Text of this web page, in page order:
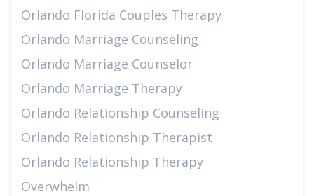
Orlando Florida Couples Therapy
Orlando Marriage Counseling
Orlando Marriage Counselor
Orlando Marriage Therapy
Orlando Relationship Counseling
Orlando Relationship Therapist
Orlando Relationship Therapy
Overwhelm